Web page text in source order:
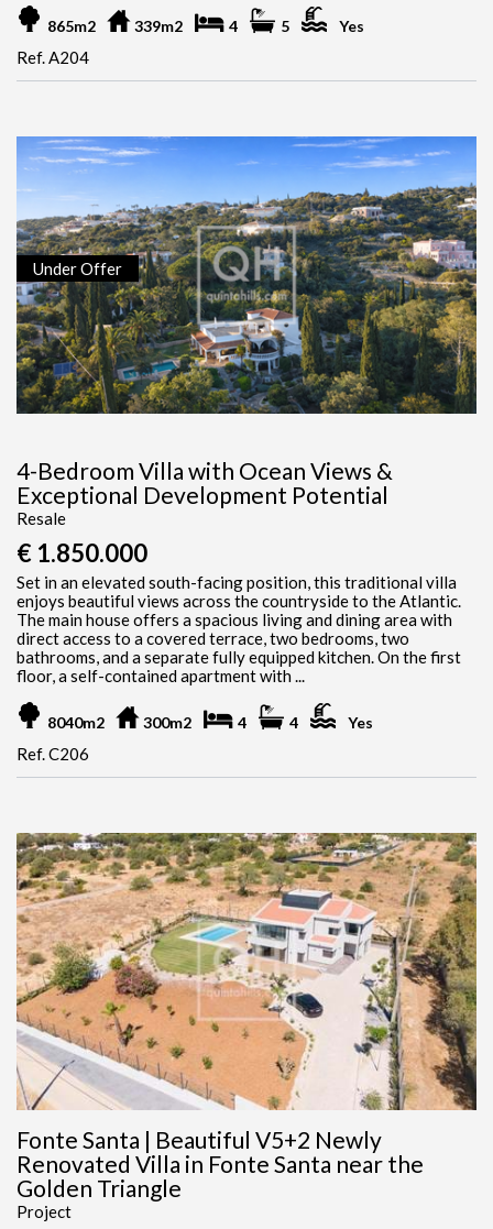
865m2 339m2 4 5 Yes
Ref. A204
Under Offer
4-Bedroom Villa with Ocean Views &
Exceptional Development Potential
Resale
€ 1.850.000
Set in an elevated south-facing position, this traditional villa
enjoys beautiful views across the countryside to the Atlantic.
The main house offers a spacious living and dining area with
direct access to a covered terrace, two bedrooms, two
bathrooms, and a separate fully equipped kitchen. On the first
floor, a self-contained apartment with ...
8040m2 300m2 4 4 Yes
Ref. C206
Fonte Santa | Beautiful V5+2 Newly
Renovated Villa in Fonte Santa near the
Golden Triangle
Project